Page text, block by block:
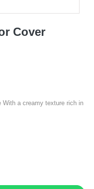
Cover
With a creamy texture rich in